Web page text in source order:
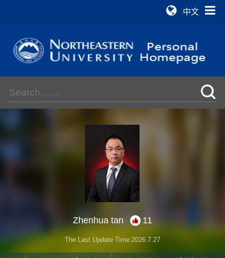
中文
Zhenhua tan 11
The Last Update Time:2026 7 27